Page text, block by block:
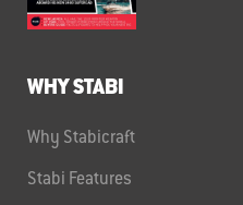
WHY STABI
Why Stabicraft
Stabi Features